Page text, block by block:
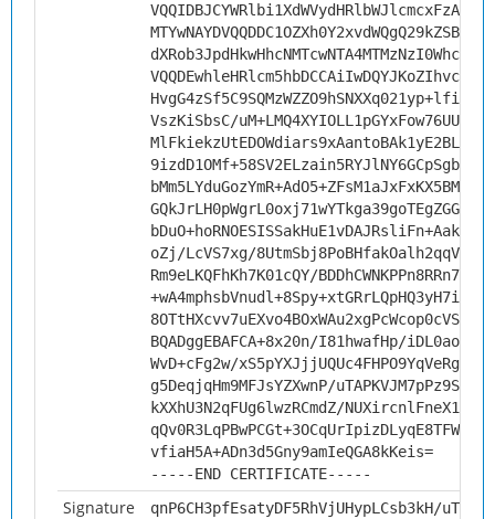
VszKiSbsC/uM+LMQ4XYIOLL1pGYxFow76UU/
oZj/LcVS7xg/
Rm9eLKQFhKh7K01cQY/
BQADggEBAFCA+8x20n/I81hwafHp/
WvD+cFg2w/
g5DeqjqHm9MFJsYZXwnP/
kXXhU3N2qFUg6lwzRCmdZ/
vfiaH5A+ADn3d5Gny9amIeQGA8kKeis=
-----END CERTIFICATE-----
Signature
qnP6CH3pfEsatyDF5RhVjUHypLCsb3kH/